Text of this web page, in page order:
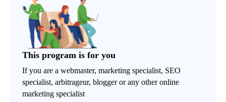
This program is for you
If you are a webmaster, marketing specialist, SEO
specialist, arbitrageur, blogger or any other online
marketing specialist